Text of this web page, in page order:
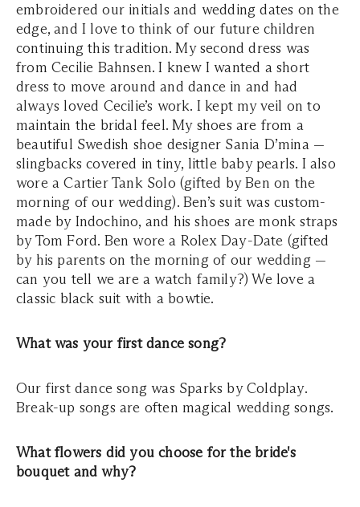
embroidered our initials and wedding dates on the
edge, and I love to think of our future children
continuing this tradition. My second dress was
from Cecilie Bahnsen. I knew I wanted a short
dress to move around and dance in and had
always loved Cecilie’s work. I kept my veil on to
maintain the bridal feel. My shoes are from a
beautiful Swedish shoe designer Sania D’mina —
slingbacks covered in tiny, little baby pearls. I also
wore a Cartier Tank Solo (gifted by Ben on the
morning of our wedding). Ben’s suit was custom-
made by Indochino, and his shoes are monk straps
by Tom Ford. Ben wore a Rolex Day-Date (gifted
by his parents on the morning of our wedding —
can you tell we are a watch family?) We love a
classic black suit with a bowtie.
What was your first dance song?
Our first dance song was Sparks by Coldplay.
Break-up songs are often magical wedding songs.
What flowers did you choose for the bride's
bouquet and why?